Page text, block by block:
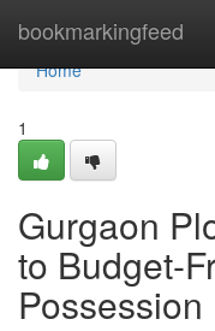
bookmarkingfeed
Home
Home
1
Gurgaon
to Budget-
Possession